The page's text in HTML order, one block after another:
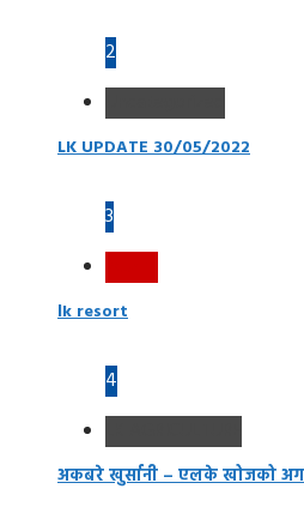
2
LK UPDATE 30/05/2022
3
lk resort
4
अकबरे खुर्सानी – एलके खोजको